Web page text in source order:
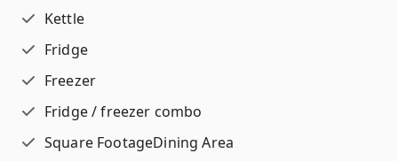
Kettle
Fridge
Freezer
Fridge / freezer combo
Square FootageDining Area